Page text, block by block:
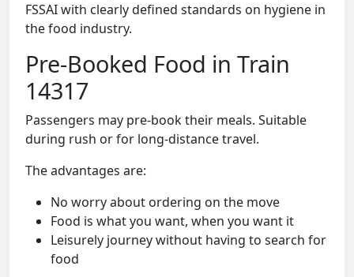
FSSAI with clearly defined standards on hygiene in
the food industry.
Pre-Booked Food in Train
14317
Passengers may pre-book their meals. Suitable
during rush or for long-distance travel.
The advantages are:
No worry about ordering on the move
Food is what you want, when you want it
Leisurely journey without having to search for
food